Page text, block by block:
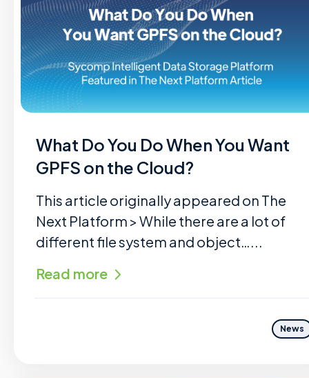
What Do You Do When You Want
GPFS on the Cloud?
This article originally appeared on The
Next Platform > While there are a lot of
different file system and object…...
Read more
News